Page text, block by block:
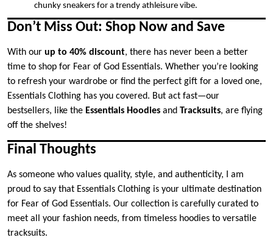
chunky sneakers for a trendy athleisure vibe.
Don’t Miss Out: Shop Now and Save
With our up to 40% discount, there has never been a better
time to shop for Fear of God Essentials. Whether you’re looking
to refresh your wardrobe or find the perfect gift for a loved one,
Essentials Clothing has you covered. But act fast—our
bestsellers, like the Essentials Hoodies and Tracksuits, are flying
off the shelves!
Final Thoughts
As someone who values quality, style, and authenticity, I am
proud to say that Essentials Clothing is your ultimate destination
for Fear of God Essentials. Our collection is carefully curated to
meet all your fashion needs, from timeless hoodies to versatile
tracksuits.